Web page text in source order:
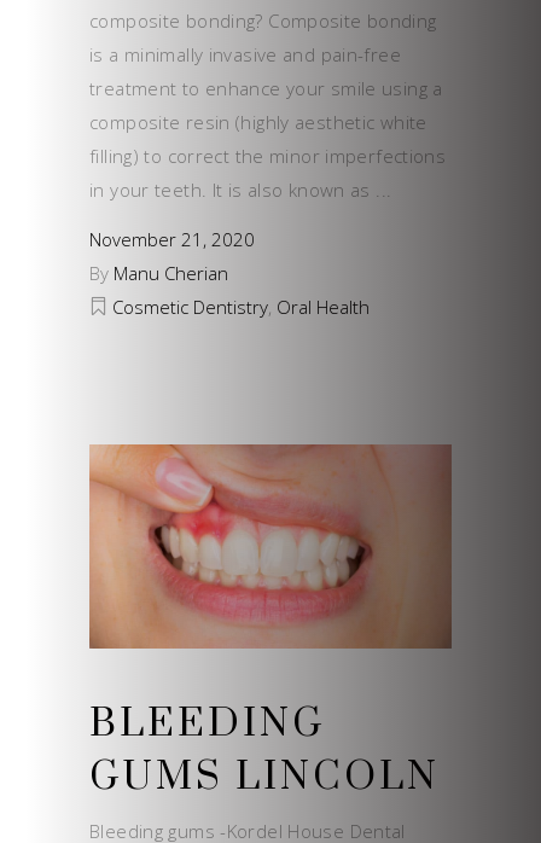
composite bonding? Composite bonding
is a minimally invasive and pain-free
treatment to enhance your smile using a
composite resin (highly aesthetic white
filling) to correct the minor imperfections
in your teeth. It is also known as
November 21, 2020
By Manu Cherian
Cosmetic Dentistry, Oral Health
BLEEDING
GUMS LINCOLN
Bleeding gums -Kordel House Dental